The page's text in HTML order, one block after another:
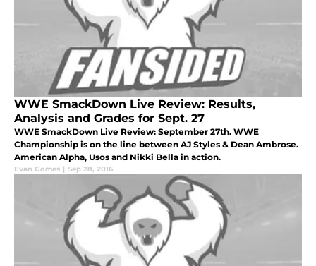
WWE SmackDown Live Review: Results,
Analysis and Grades for Sept. 27
WWE SmackDown Live Review: September 27th. WWE
Championship is on the line between AJ Styles & Dean Ambrose.
American Alpha, Usos and Nikki Bella in action.
Evan Gomes | Sep 28, 2016